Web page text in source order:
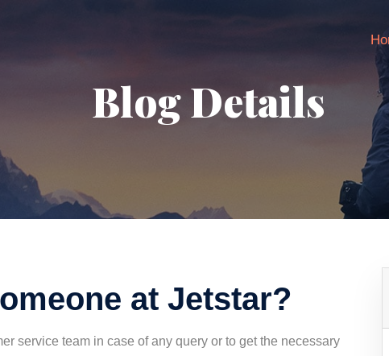
Blog Details
at Jetstar?
service team in case of any query or to get the necessary